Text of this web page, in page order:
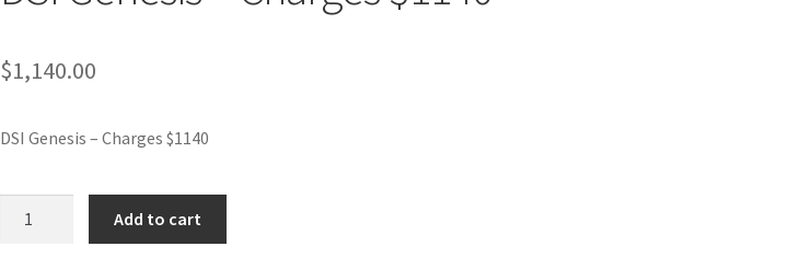
$1,140.00
DSI Genesis – Charges $1140
Add to cart